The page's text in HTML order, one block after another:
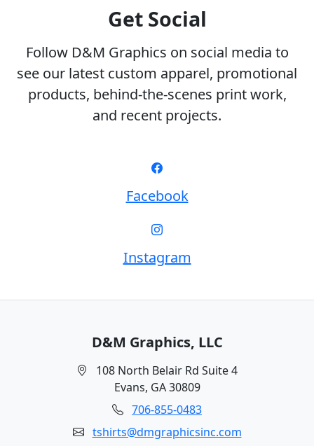
Get Social
Follow D&M Graphics on social media to
see our latest custom apparel, promotional
products, behind-the-scenes print work,
and recent projects.
Facebook
Instagram
D&M Graphics, LLC
108 North Belair Rd Suite 4
Evans, GA 30809
706-855-0483
tshirts@dmgraphicsinc.com